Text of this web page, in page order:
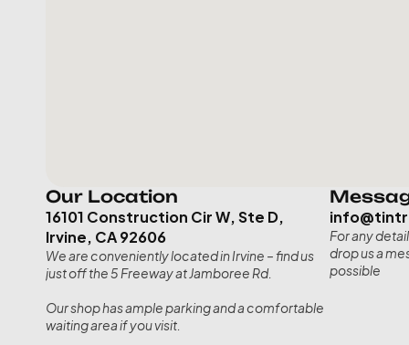
Our Location
16101 Construction Cir W, Ste D,
Irvine, CA 92606
We are conveniently located in Irvine – find us
just off the 5 Freeway at Jamboree Rd.
Our shop has ample parking and a comfortable
waiting area if you visit.
For any
drop us a
possible